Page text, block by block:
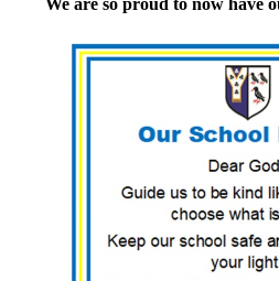
We are so proud to now have